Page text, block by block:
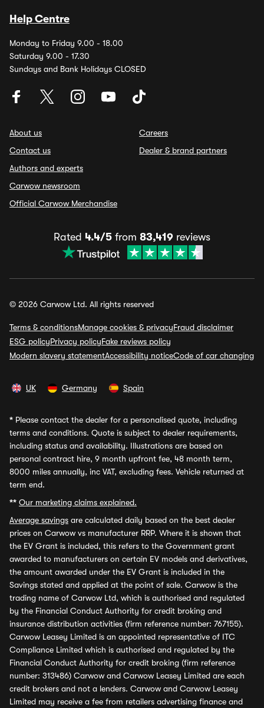
Help Centre
Monday to Friday 9.00 - 18.00
Saturday 9.00 - 17.30
Sundays and Bank Holidays CLOSED
About us
Contact us
Authors and experts
Carwow newsroom
Official Carwow Merchandise
Careers
Dealer & brand partners
Rated 4.4/5 from 83,419 reviews
© 2026 Carwow Ltd. All rights reserved
Terms & conditionsManage cookies & privacyFraud disclaimer
ESG policyPrivacy policyFake reviews policy
Modern slavery statementAccessibility noticeCode of car changing
UK Germany Spain
* Please contact the dealer for a personalised quote, including
terms and conditions. Quote is subject to dealer requirements,
including status and availability. Illustrations are based on
personal contract hire, 9 month upfront fee, 48 month term,
8000 miles annually, inc VAT, excluding fees. Vehicle returned at
term end.
** Our marketing claims explained.
Average savings are calculated daily based on the best dealer
prices on Carwow vs manufacturer RRP. Where it is shown that
the EV Grant is included, this refers to the Government grant
awarded to manufacturers on certain EV models and derivatives,
the amount awarded under the EV Grant is included in the
Savings stated and applied at the point of sale. Carwow is the
trading name of Carwow Ltd, which is authorised and regulated
by the Financial Conduct Authority for credit broking and
insurance distribution activities (firm reference number: 767155).
Carwow Leasey Limited is an appointed representative of ITC
Compliance Limited which is authorised and regulated by the
Financial Conduct Authority for credit broking (firm reference
number: 313486) Carwow and Carwow Leasey Limited are each
credit brokers and not a lenders. Carwow and Carwow Leasey
Limited may receive a fee from retailers advertising finance and